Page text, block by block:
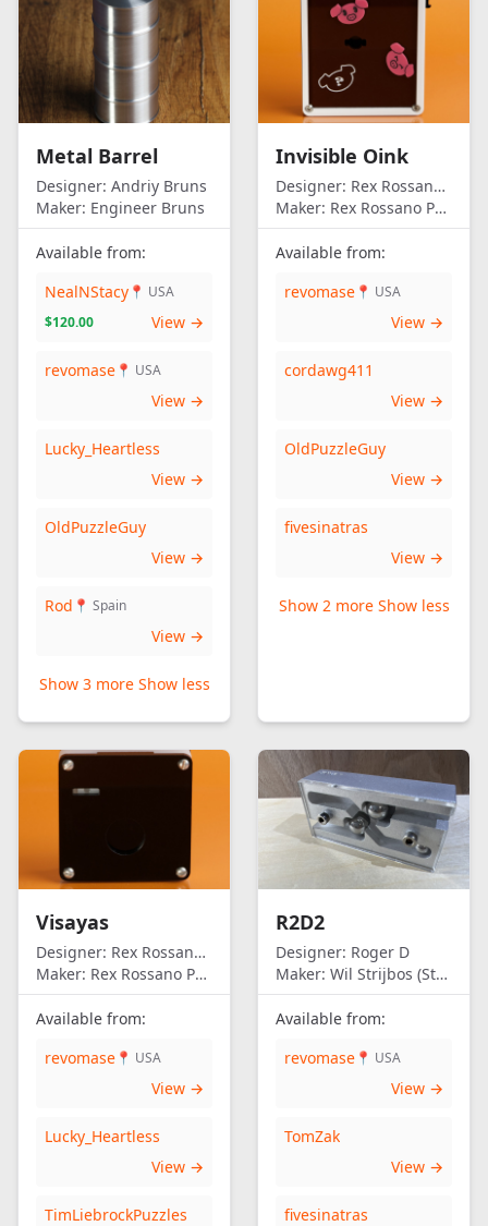
Metal Barrel
Designer: Andriy Bruns
Maker: Engineer Bruns
Available from:
NealNStacy 📍 USA
$120.00
View →
revomase 📍 USA
View →
Lucky_Heartless
View →
OldPuzzleGuy
View →
Rod 📍 Spain
View →
Show 3 more Show less
Invisible Oink
Designer: Rex Rossano Perez
Maker: Rex Rossano Perez
Available from:
revomase 📍 USA
View →
cordawg411
View →
OldPuzzleGuy
View →
fivesinatras
View →
Show 2 more Show less
Visayas
Designer: Rex Rossano Perez
Maker: Rex Rossano Perez
Available from:
revomase 📍 USA
View →
Lucky_Heartless
View →
TimLiebrockPuzzles
R2D2
Designer: Roger D
Maker: Wil Strijbos (Streetwise)
Available from:
revomase 📍 USA
View →
TomZak
View →
fivesinatras